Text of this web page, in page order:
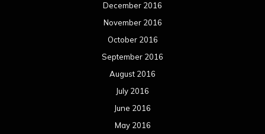
December 2016
November 2016
October 2016
September 2016
August 2016
July 2016
June 2016
May 2016